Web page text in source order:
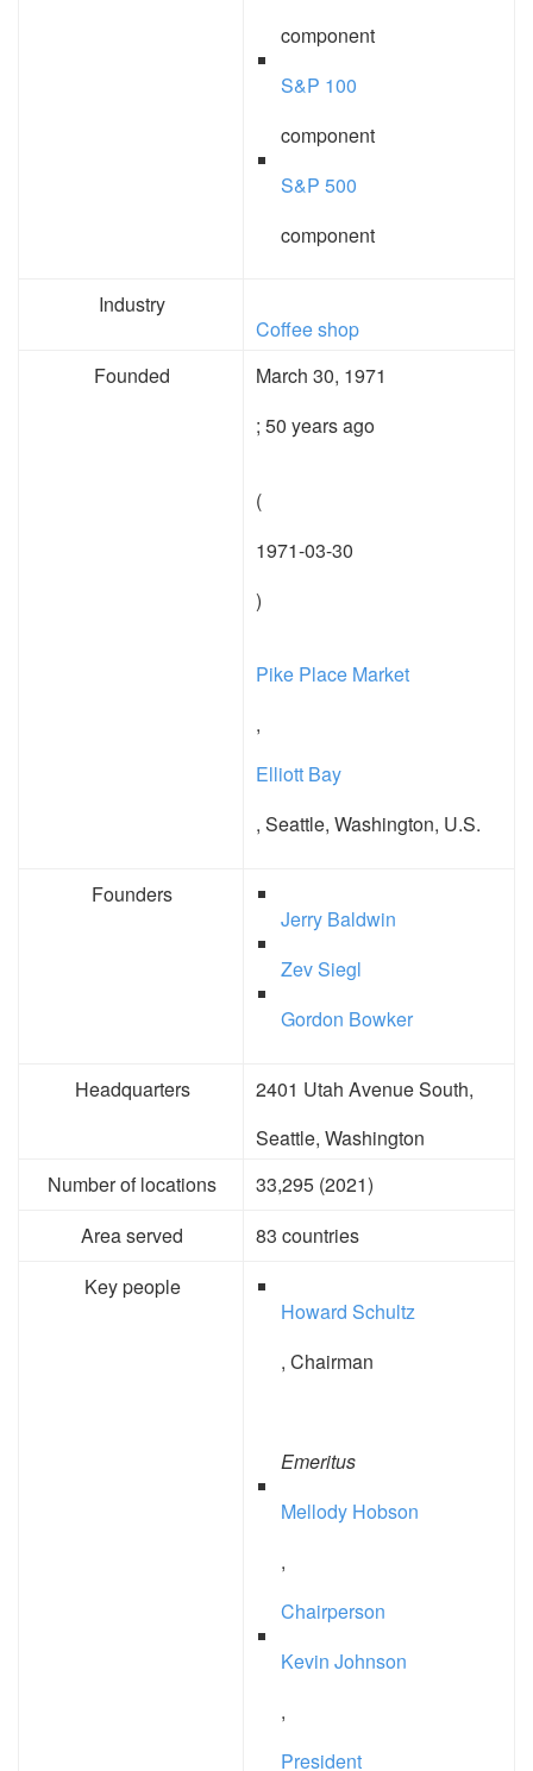
component
S&P 100
component
S&P 500
component
Industry
Coffee shop
Founded
March 30, 1971
; 50 years ago
(
1971-03-30
)
Pike Place Market
,
Elliott Bay
, Seattle, Washington, U.S.
Founders
Jerry Baldwin
Zev Siegl
Gordon Bowker
Headquarters
2401 Utah Avenue South,
Seattle, Washington
Number of locations
33,295 (2021)
Area served
83 countries
Key people
Howard Schultz
, Chairman
Emeritus
Mellody Hobson
,
Chairperson
Kevin Johnson
,
President